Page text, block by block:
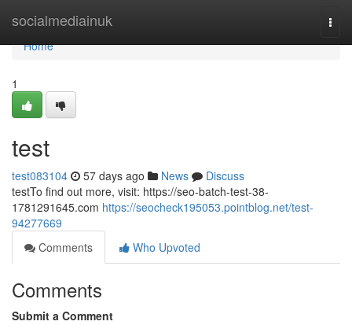
socialmediainuk
Home
Home
1
test
test083104 57 days ago News
Discuss
testTo find out more, visit: https://seo-batch-test-38-
1781291645.com https://seocheck195053.pointblog.net/test-
94277669
Comments
Who Upvoted
Comments
Submit a Comment